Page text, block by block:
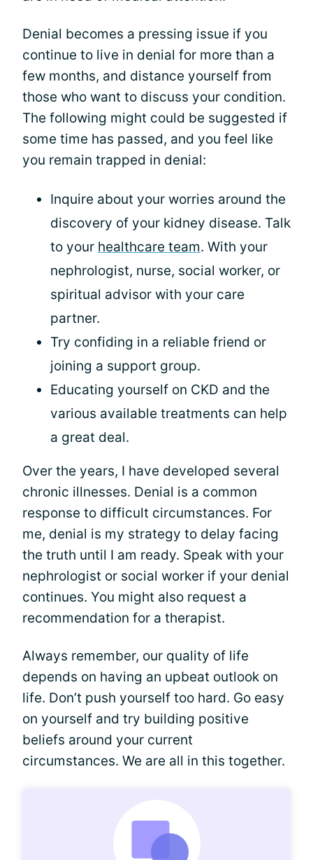
Denial becomes a pressing issue if you
continue to live in denial for more than a
few months, and distance yourself from
those who want to discuss your condition.
The following might could be suggested if
some time has passed, and you feel like
you remain trapped in denial:
Inquire about your worries around the
discovery of your kidney disease. Talk
to your healthcare team. With your
nephrologist, nurse, social worker, or
spiritual advisor with your care
partner.
Try confiding in a reliable friend or
joining a support group.
Educating yourself on CKD and the
various available treatments can help
a great deal.
Over the years, I have developed several
chronic illnesses. Denial is a common
response to difficult circumstances. For
me, denial is my strategy to delay facing
the truth until I am ready. Speak with your
nephrologist or social worker if your denial
continues. You might also request a
recommendation for a therapist.
Always remember, our quality of life
depends on having an upbeat outlook on
life. Don’t push yourself too hard. Go easy
on yourself and try building positive
beliefs around your current
circumstances. We are all in this together.